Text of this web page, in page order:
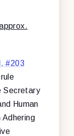
#203
Secretary
Human